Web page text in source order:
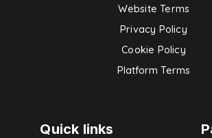
Website Terms
Privacy Policy
Cookie Policy
Platform Terms
Quick links